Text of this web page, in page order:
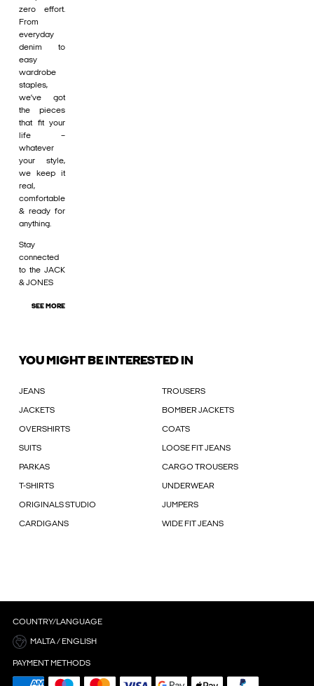
zero effort.
From
everyday
denim to
easy
wardrobe
staples,
we’ve got
the pieces
that fit your
life –
whatever
your style,
we keep it
real,
comfortable
& ready for
anything.
Stay
connected
to the JACK
& JONES
SEE MORE
YOU MIGHT BE INTERESTED IN
JEANS TROUSERS
JACKETS BOMBER JACKETS
OVERSHIRTS COATS
SUITS LOOSE FIT JEANS
PARKAS CARGO TROUSERS
T-SHIRTS UNDERWEAR
ORIGINALS STUDIO JUMPERS
CARDIGANS WIDE FIT JEANS
COUNTRY/LANGUAGE
MALTA / ENGLISH
PAYMENT METHODS